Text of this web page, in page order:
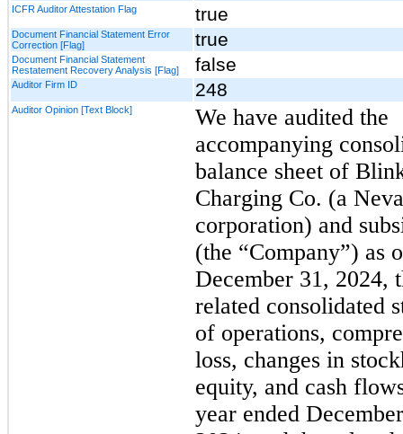
ICFR Auditor Attestation Flag true
Document Financial Statement Error
Correction [Flag]
true
Document Financial Statement
Restatement Recovery Analysis [Flag]
false
Auditor Firm ID 248
Auditor Opinion [Text Block]
We have audited the
accompanying
balance sheet of
Charging Co. (a
corporation) and
(the “Company”) as
December 31, 2024,
related consolidated
of operations,
loss, changes in
equity, and cash
year ended